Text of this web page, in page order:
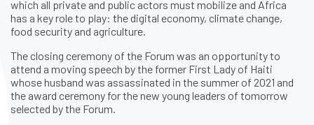
which all private and public actors must mobilize and Africa
has a key role to play: the digital economy, climate change,
food security and agriculture.
The closing ceremony of the Forum was an opportunity to
attend a moving speech by the former First Lady of Haiti
whose husband was assassinated in the summer of 2021 and
the award ceremony for the new young leaders of tomorrow
selected by the Forum.